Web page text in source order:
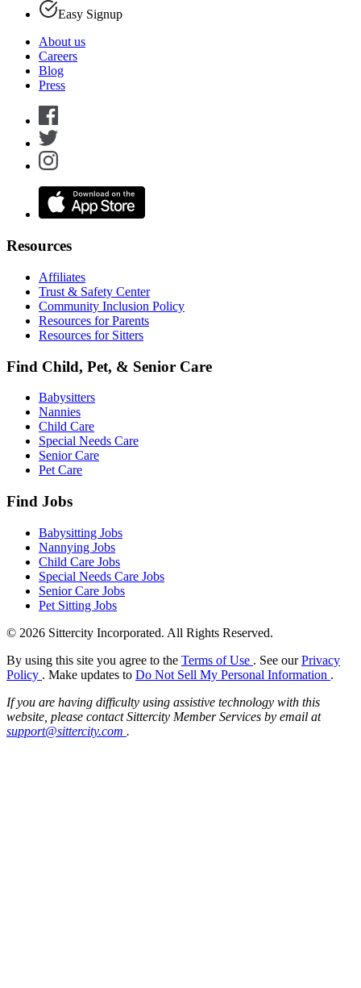
Easy Signup
About us
Careers
Blog
Press
Resources
Affiliates
Trust & Safety Center
Community Inclusion Policy
Resources for Parents
Resources for Sitters
Find Child, Pet, & Senior Care
Babysitters
Nannies
Child Care
Special Needs Care
Senior Care
Pet Care
Find Jobs
Babysitting Jobs
Nannying Jobs
Child Care Jobs
Special Needs Care Jobs
Senior Care Jobs
Pet Sitting Jobs
© 2026 Sittercity Incorporated. All Rights Reserved.
By using this site you agree to the Terms of Use . See ourPrivacy
Policy . Make updates to Do Not Sell My Personal Information .
If you are having difficulty using assistive technology with this
website, please contact Sittercity Member Services by email at
support@sittercity.com .